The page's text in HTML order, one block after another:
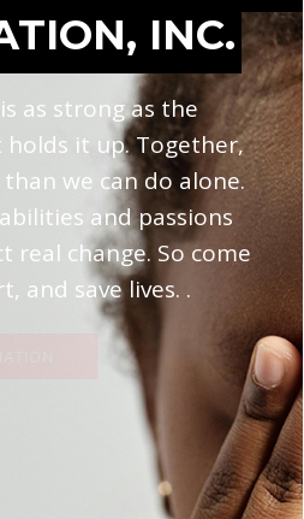
as strong as the
it up. Together,
we can do alone.
and passions
real change. So come
and save lives. .
INC.